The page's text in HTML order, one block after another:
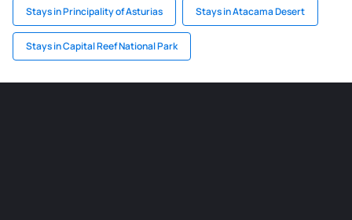
Stays in Principality of Asturias Stays in Atacama Desert
Stays in Capital Reef National Park